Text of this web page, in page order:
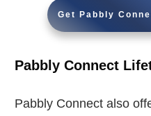
Get Pabbly
Pabbly Connect
Pabbly Connect also